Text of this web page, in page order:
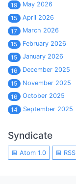
19
May 2026
15
April 2026
17
March 2026
15
February 2026
15
January 2026
16
December 2025
15
November 2025
16
October 2025
14
September 2025
Syndicate
Atom 1.0 RSS